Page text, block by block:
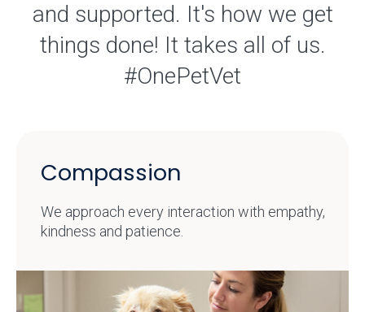
and supported. It's how we get
things done! It takes all of us.
#OnePetVet
Compassion
We approach every interaction with empathy,
kindness and patience.